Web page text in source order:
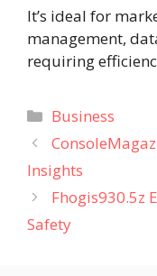
It’s ideal for
management,
requiring
Categories
Business
Insights
Fhogis930.5z
Safety